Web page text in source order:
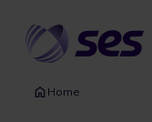
main
content
Home